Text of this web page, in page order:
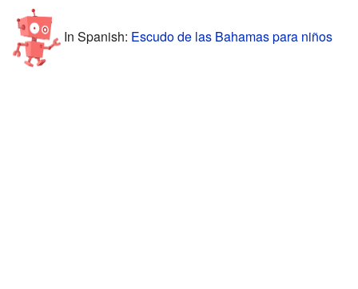
In Spanish: Escudo de las Bahamas para niños